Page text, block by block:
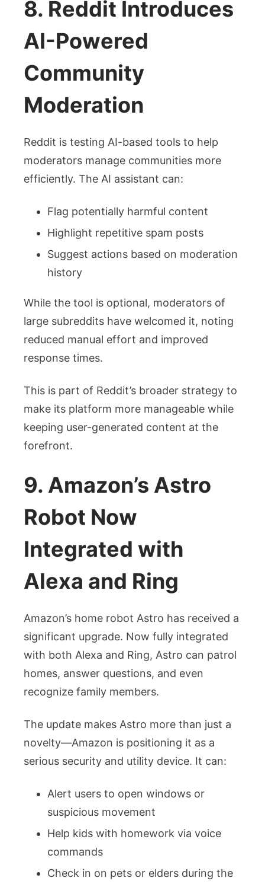
8. Reddit Introduces
AI-Powered
Community
Moderation
Reddit is testing AI-based tools to help
moderators manage communities more
efficiently. The AI assistant can:
Flag potentially harmful content
Highlight repetitive spam posts
Suggest actions based on moderation
history
While the tool is optional, moderators of
large subreddits have welcomed it, noting
reduced manual effort and improved
response times.
This is part of Reddit’s broader strategy to
make its platform more manageable while
keeping user-generated content at the
forefront.
9. Amazon’s Astro
Robot Now
Integrated with
Alexa and Ring
Amazon’s home robot Astro has received a
significant upgrade. Now fully integrated
with both Alexa and Ring, Astro can patrol
homes, answer questions, and even
recognize family members.
The update makes Astro more than just a
novelty—Amazon is positioning it as a
serious security and utility device. It can:
Alert users to open windows or
suspicious movement
Help kids with homework via voice
commands
Check in on pets or elders during the